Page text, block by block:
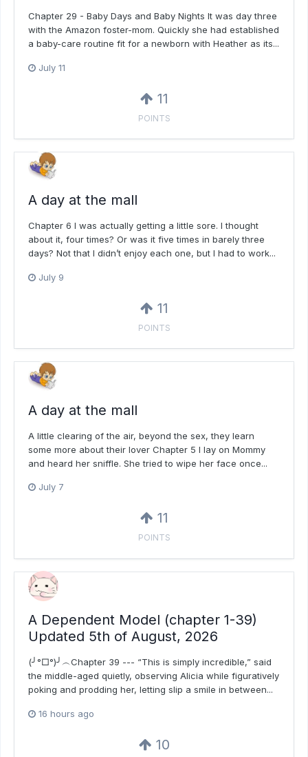
Chapter 29 - Baby Days and Baby Nights It was day three
with the Amazon foster-mom. Quickly she had established
a baby-care routine fit for a newborn with Heather as its...
July 11
11
POINTS
A day at the mall
Chapter 6 I was actually getting a little sore. I thought
about it, four times? Or was it five times in barely three
days? Not that I didn’t enjoy each one, but I had to work...
July 9
11
POINTS
A day at the mall
A little clearing of the air, beyond the sex, they learn
some more about their lover Chapter 5 I lay on Mommy
and heard her sniffle. She tried to wipe her face once...
July 7
11
POINTS
A Dependent Model (chapter 1-39)
Updated 5th of August, 2026
(╯°□°)╯︵Chapter 39 --- “This is simply incredible,” said
the middle-aged quietly, observing Alicia while figuratively
poking and prodding her, letting slip a smile in between...
16 hours ago
10